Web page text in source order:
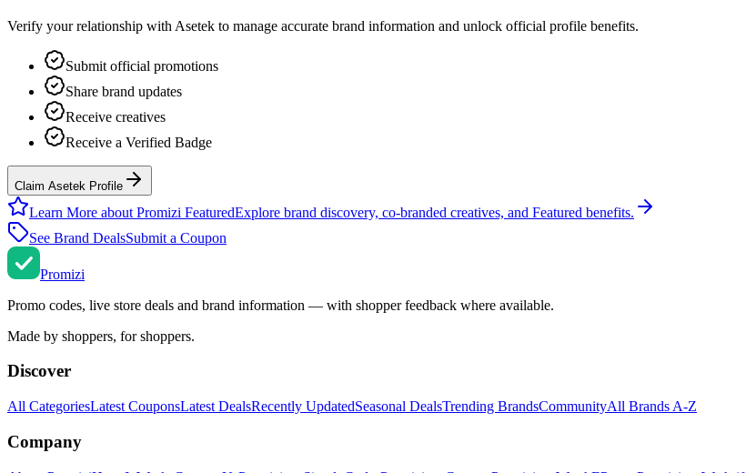
Verify your relationship with Asetek to manage accurate brand information and unlock official profile benefits.
Submit official promotions
Share brand updates
Receive creatives
Receive a Verified Badge
Claim Asetek Profile
Learn More about Promizi FeaturedExplore brand discovery, co-branded creatives, and Featured benefits.
See Brand DealsSubmit a Coupon
Promizi
Promo codes, live store deals and brand information — with shopper feedback where available.
Made by shoppers, for shoppers.
Discover
All CategoriesLatest CouponsLatest DealsRecently UpdatedSeasonal DealsTrending BrandsCommunityAll Brands A-Z
Company